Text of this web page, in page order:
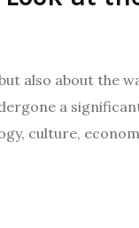
also about the
a
culture,